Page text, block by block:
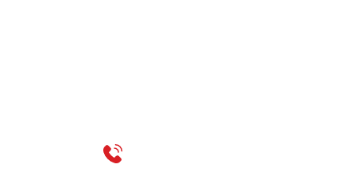
Call 214-310-2665